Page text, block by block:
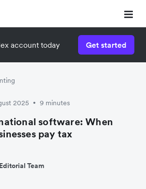
account today Get started
2025 • 9 minutes
software: When
pay tax
Team